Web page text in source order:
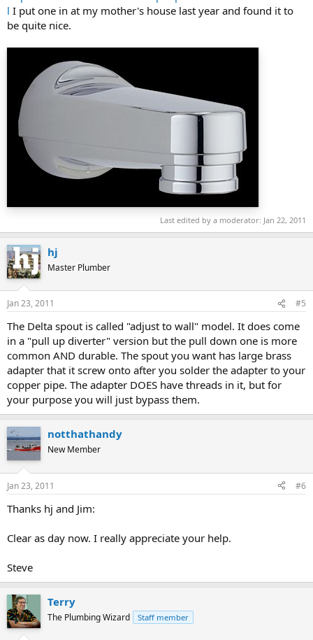
l I put one in at my mother's house last year and found it to
be quite nice.
Last edited by a moderator: Jan 22, 2011
hj
Master Plumber
Jan 23, 2011 #5
The Delta spout is called "adjust to wall" model. It does come
in a "pull up diverter" version but the pull down one is more
common AND durable. The spout you want has large brass
adapter that it screw onto after you solder the adapter to your
copper pipe. The adapter DOES have threads in it, but for
your purpose you will just bypass them.
notthathandy
New Member
Jan 23, 2011 #6
Thanks hj and Jim:
Clear as day now. I really appreciate your help.
Steve
Terry
The Plumbing Wizard Staff member